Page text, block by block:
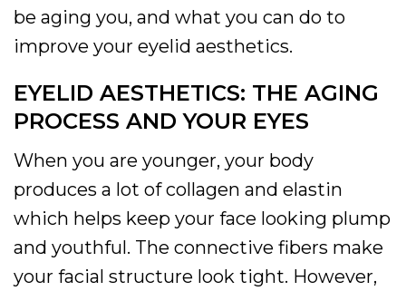
be aging you, and what you can do to
improve your eyelid aesthetics.
EYELID AESTHETICS: THE AGING
PROCESS AND YOUR EYES
When you are younger, your body
produces a lot of collagen and elastin
which helps keep your face looking plump
and youthful. The connective fibers make
your facial structure look tight. However,